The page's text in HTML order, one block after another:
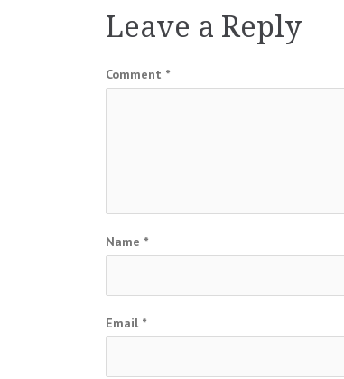
Leave a Reply
Comment *
Name *
Email *